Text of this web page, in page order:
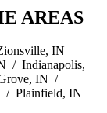
AREAS
IN
/ Indianapolis,
IN /
/ Plainfield, IN